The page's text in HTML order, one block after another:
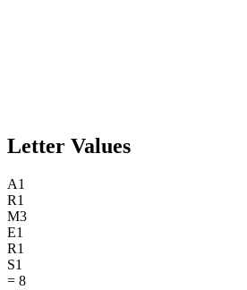
Letter Values
A1
R1
M3
E1
R1
S1
= 8